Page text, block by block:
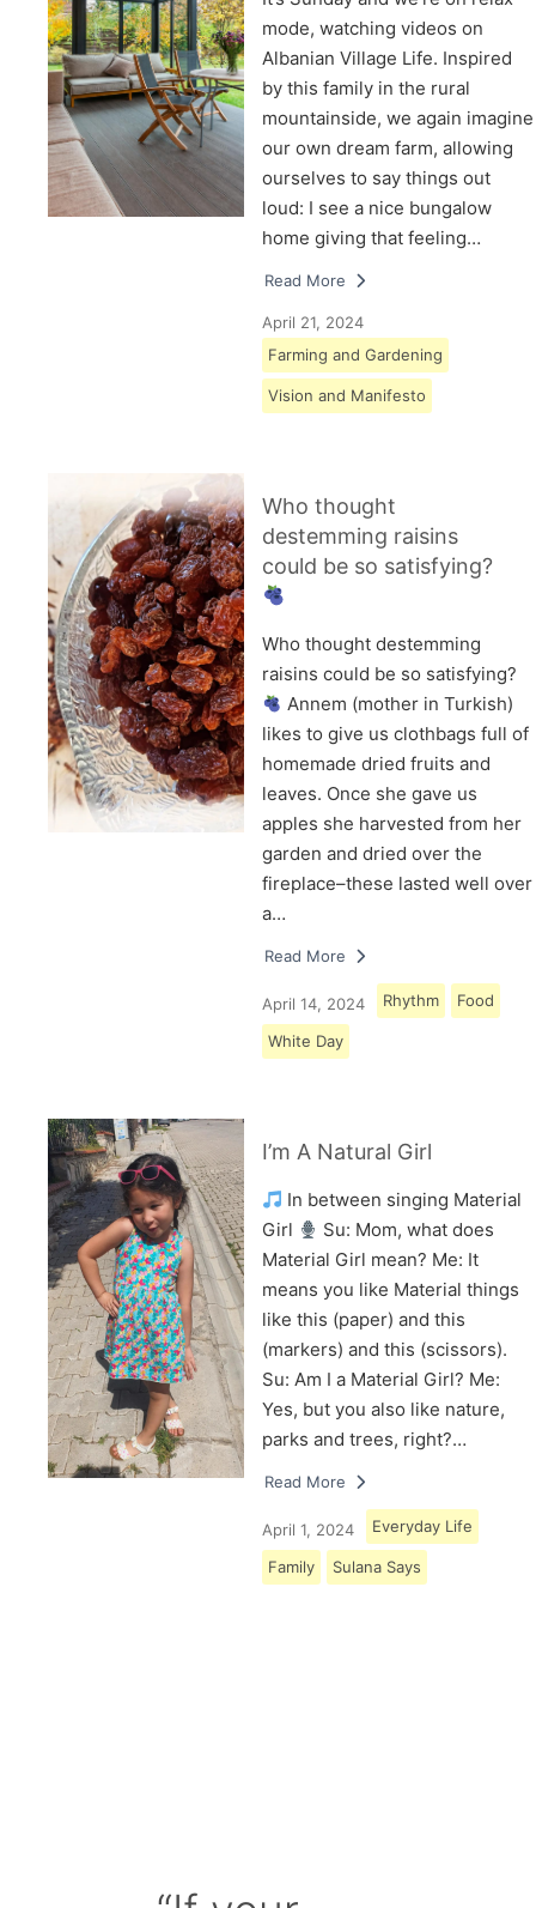
mode, watching videos on
Albanian Village Life. Inspired
by this family in the rural
mountainside, we again imagine
our own dream farm, allowing
ourselves to say things out
loud: I see a nice bungalow
home giving that feeling…
Read More
April 21, 2024
Farming and Gardening
Vision and Manifesto
Who thought
destemming raisins
could be so satisfying?
Who thought destemming
raisins could be so satisfying?
Annem (mother in Turkish)
likes to give us clothbags full of
homemade dried fruits and
leaves. Once she gave us
apples she harvested from her
garden and dried over the
fireplace–these lasted well over
a…
Read More
April 14, 2024 Rhythm Food
White Day
I’m A Natural Girl
In between singing Material
Girl
Su: Mom, what does
Material Girl mean? Me: It
means you like Material things
like this (paper) and this
(markers) and this (scissors).
Su: Am I a Material Girl? Me:
Yes, but you also like nature,
parks and trees, right?…
Read More
April 1, 2024 Everyday Life
Family Sulana Says